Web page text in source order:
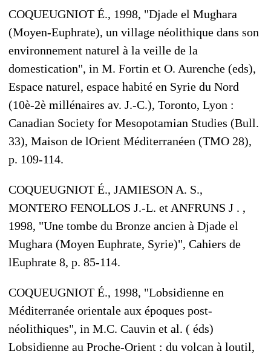
COQUEUGNIOT É., 1998, "Djade el Mughara
(Moyen-Euphrate), un village néolithique dans son
environnement naturel à la veille de la
domestication", in M. Fortin et O. Aurenche (eds),
Espace naturel, espace habité en Syrie du Nord
(10è-2è millénaires av. J.-C.), Toronto, Lyon :
Canadian Society for Mesopotamian Studies (Bull.
33), Maison de lOrient Méditerranéen (TMO 28),
p. 109-114.
COQUEUGNIOT É., JAMIESON A. S.,
MONTERO FENOLLOS J.-L. et ANFRUNS J . ,
1998, "Une tombe du Bronze ancien à Djade el
Mughara (Moyen Euphrate, Syrie)", Cahiers de
lEuphrate 8, p. 85-114.
COQUEUGNIOT É., 1998, "Lobsidienne en
Méditerranée orientale aux époques post-
néolithiques", in M.C. Cauvin et al. ( éds)
Lobsidienne au Proche-Orient : du volcan à loutil,